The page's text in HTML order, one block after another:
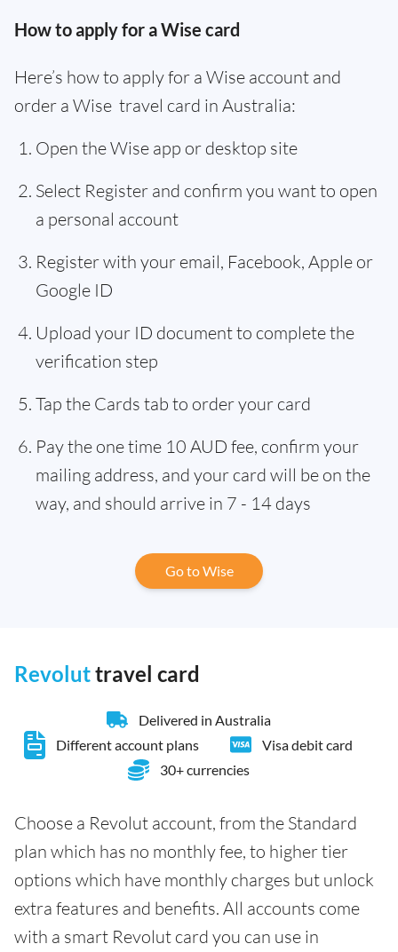
How to apply for a Wise card
Here’s how to apply for a Wise account and
order a Wise travel card in Australia:
Open the Wise app or desktop site
Select Register and confirm you want to open
a personal account
Register with your email, Facebook, Apple or
Google ID
Upload your ID document to complete the
verification step
Tap the Cards tab to order your card
Pay the one time 10 AUD fee, confirm your
mailing address, and your card will be on the
way, and should arrive in 7 - 14 days
Go to Wise
Revoluttravel card
Delivered in Australia
Different account plans
Visa debit card
30+ currencies
Choose a Revolut account, from the Standard
plan which has no monthly fee, to higher tier
options which have monthly charges but unlock
extra features and benefits. All accounts come
with a smart Revolut card you can use in